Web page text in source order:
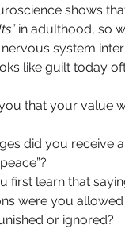
shows
in adulthood, so
system
like guilt today
that your value
did you receive
first learn that
were you
or ignored?